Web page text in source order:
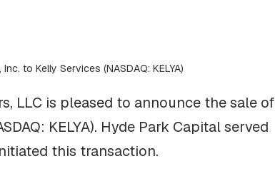
to Kelly Services (NASDAQ: KELYA)
LLC is pleased to announce the sale of
KELYA). Hyde Park Capital served
this transaction.